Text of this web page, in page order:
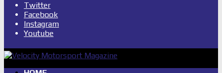
Twitter
Facebook
Instagram
Youtube